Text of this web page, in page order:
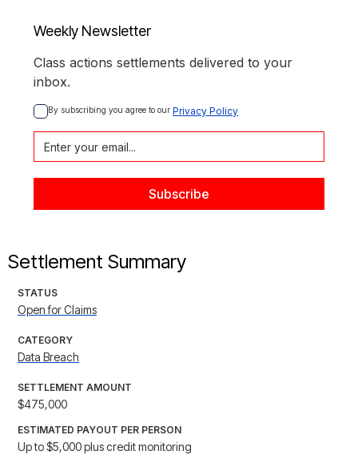
Weekly Newsletter
Class actions settlements delivered to your
inbox.
By subscribing you agree to our Privacy Policy
Settlement Summary
STATUS
Open for Claims
CATEGORY
Data Breach
SETTLEMENT AMOUNT
$475,000
ESTIMATED PAYOUT PER PERSON
Up to $5,000 plus credit monitoring